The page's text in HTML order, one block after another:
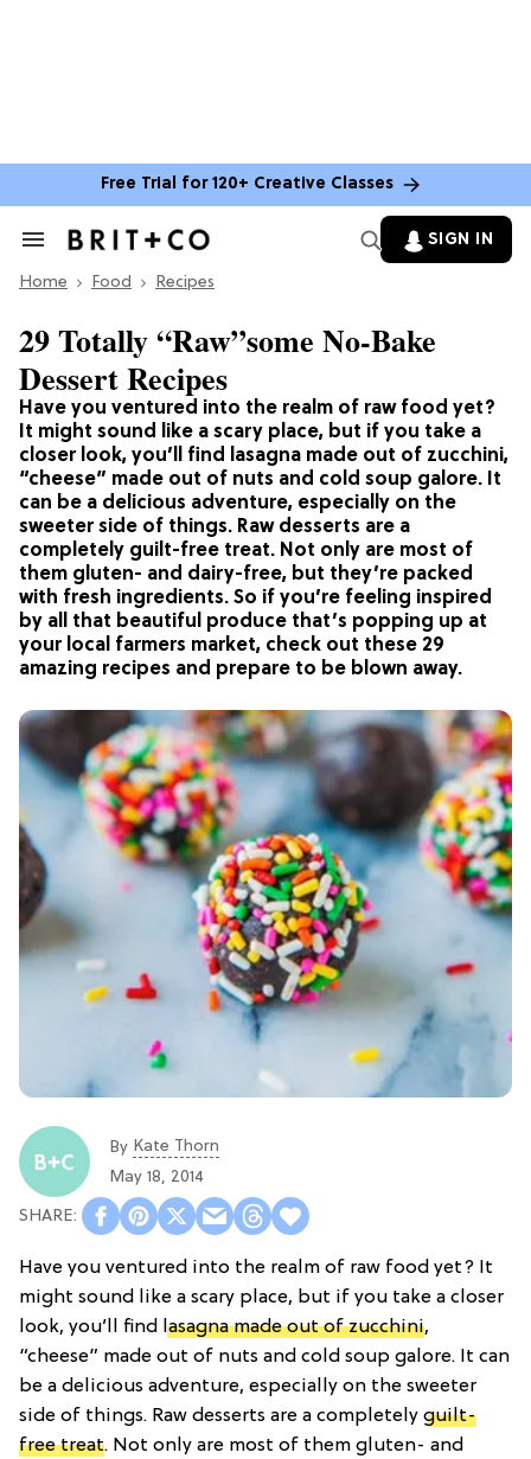
Free Trial for 120+ Creative Classes
Search
Section
SIGN IN
Home Food Recipes
Have you ventured into the realm of raw food yet?
It might sound like a scary place, but if you take a
closer look, you’ll find lasagna made out of zucchini,
“cheese” made out of nuts and cold soup galore. It
can be a delicious adventure, especially on the
sweeter side of things. Raw desserts are a
completely guilt-free treat. Not only are most of
them gluten- and dairy-free, but they’re packed
with fresh ingredients. So if you’re feeling inspired
by all that beautiful produce that’s popping up at
your local farmers market, check out these 29
amazing recipes and prepare to be blown away.
29 Totally “Raw”some No-Bake
Dessert Recipes
By Kate Thorn
May 18, 2014
Have you ventured into the realm of raw food yet? It
might sound like a scary place, but if you take a closer
look, you’ll find lasagna made out of zucchini,
“cheese” made out of nuts and cold soup galore. It can
be a delicious adventure, especially on the sweeter
side of things. Raw desserts are a completely guilt-
free treat. Not only are most of them gluten- and